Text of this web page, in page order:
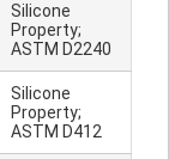
Silicone
Property;
ASTM D2240
Silicone
Property;
ASTM D412